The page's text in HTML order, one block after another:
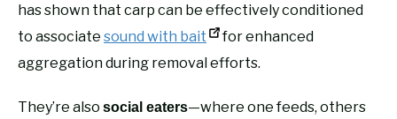
has shown that carp can be effectively conditioned
to associate sound with bait
for enhanced
aggregation during removal efforts.
They’re also social eaters—where one feeds, others